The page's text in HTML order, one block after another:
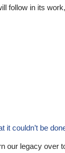
follow in its
it couldn’t be
our legacy over